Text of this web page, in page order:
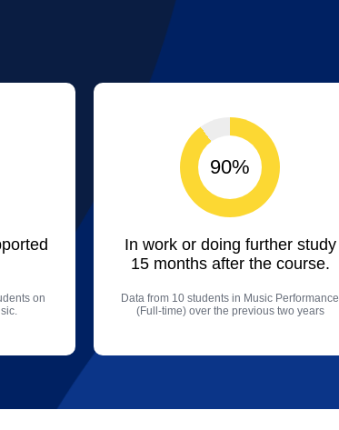
on
90%
In work or doing further study
15 months after the course.
Data from 10 students in Music Performance
(Full-time) over the previous two years